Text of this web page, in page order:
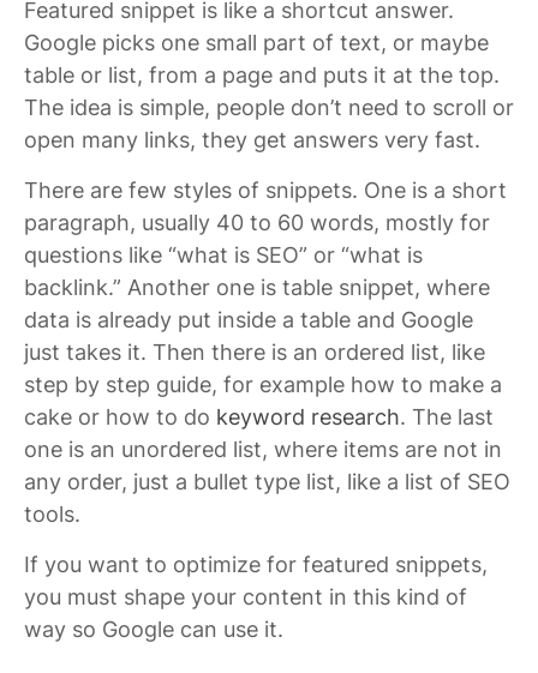
Featured snippet is like a shortcut answer.
Google picks one small part of text, or maybe
table or list, from a page and puts it at the top.
The idea is simple, people don’t need to scroll or
open many links, they get answers very fast.
There are few styles of snippets. One is a short
paragraph, usually 40 to 60 words, mostly for
questions like “what is SEO” or “what is
backlink.” Another one is table snippet, where
data is already put inside a table and Google
just takes it. Then there is an ordered list, like
step by step guide, for example how to make a
cake or how to do keyword research. The last
one is an unordered list, where items are not in
any order, just a bullet type list, like a list of SEO
tools.
If you want to optimize for featured snippets,
you must shape your content in this kind of
way so Google can use it.